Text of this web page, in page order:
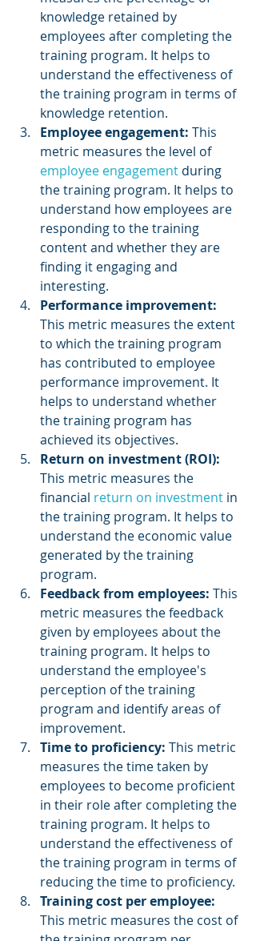
knowledge retained by
employees after completing the
training program. It helps to
understand the effectiveness of
the training program in terms of
knowledge retention.
Employee engagement: This
metric measures the level of
employee engagement during
the training program. It helps to
understand how employees are
responding to the training
content and whether they are
finding it engaging and
interesting.
Performance improvement:
This metric measures the extent
to which the training program
has contributed to employee
performance improvement. It
helps to understand whether
the training program has
achieved its objectives.
Return on investment (ROI):
This metric measures the
financial return on investment in
the training program. It helps to
understand the economic value
generated by the training
program.
Feedback from employees: This
metric measures the feedback
given by employees about the
training program. It helps to
understand the employee's
perception of the training
program and identify areas of
improvement.
Time to proficiency: This metric
measures the time taken by
employees to become proficient
in their role after completing the
training program. It helps to
understand the effectiveness of
the training program in terms of
reducing the time to proficiency.
Training cost per employee:
This metric measures the cost of